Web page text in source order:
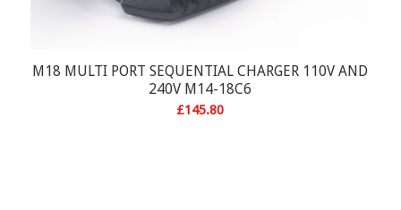
M18 MULTI PORT SEQUENTIAL CHARGER 110V AND
240V M14-18C6
£145.80